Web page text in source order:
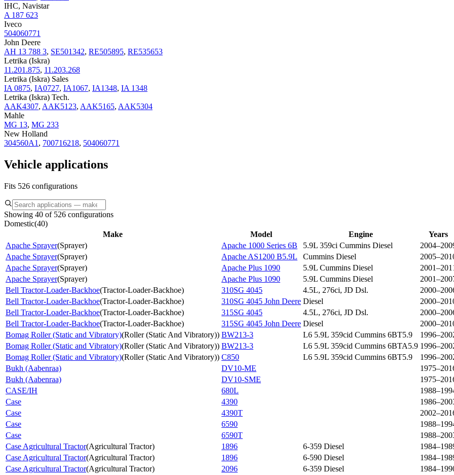
IHC, Navistar
A 187 623
Iveco
504060771
John Deere
AH 13 788 3, SE501342, RE505895, RE535653
Letrika (Iskra)
11.201.875, 11.203.268
Letrika (Iskra) Sales
IA 0875, IA0727, IA1067, IA1348, IA 1348
Letrika (Iskra) Tech.
AAK4307, AAK5123, AAK5165, AAK5304
Mahle
MG 13, MG 233
New Holland
304560A1, 700716218, 504060771
Vehicle applications
Fits 526 configurations
Showing 40 of 526 configurations
Domestic(40)
Make
Model Engine
Years
Apache Sprayer(Sprayer) Apache 1000 Series 6B 5.9L 359ci Cummins Diesel
Apache Sprayer(Sprayer) Apache AS1200 B5.9L Cummins Diesel
Apache Sprayer(Sprayer) Apache Plus 1090 5.9L Cummins Diesel
Apache Sprayer(Sprayer) Apache Plus 1090 5.9L Cummins Diesel
Bell Tractor-Loader-Backhoe(Tractor-Loader-Backhoe) 310SG 4045 4.5L, 276ci, JD Dsl.
Bell Tractor-Loader-Backhoe(Tractor-Loader-Backhoe) 310SG 4045 John Deere Diesel
Bell Tractor-Loader-Backhoe(Tractor-Loader-Backhoe) 315SG 4045 4.5L, 276ci, JD Dsl.
Bell Tractor-Loader-Backhoe(Tractor-Loader-Backhoe) 315SG 4045 John Deere Diesel
Bomag Roller (Static and Vibratory)(Roller (Static And Vibratory)) BW213-3 L6 5.9L 359cid Cummins 6BT5.9
Bomag Roller (Static and Vibratory)(Roller (Static And Vibratory)) BW213-3 L6 5.9L 359cid Cummins 6BTA5.9
Bomag Roller (Static and Vibratory)(Roller (Static And Vibratory)) C850 L6 5.9L 359cid Cummins 6BT5.9
Bukh (Aabenraa)
DV10-ME
Bukh (Aabenraa)
DV10-SME
CASE/IH
680L
Case
4390
Case
4390T
Case
6590
Case
6590T
Case Agricultural Tractor(Agricultural Tractor) 1896 6-359 Diesel
Case Agricultural Tractor(Agricultural Tractor) 1896 6-590 Diesel
Case Agricultural Tractor(Agricultural Tractor) 2096 6-359 Diesel